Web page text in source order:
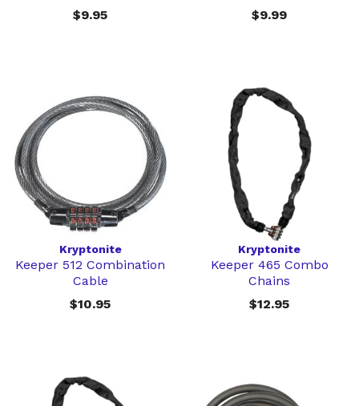
$9.95
$9.99
Kryptonite
Keeper 512 Combination
Cable
$10.95
Kryptonite
Keeper 465 Combo
Chains
$12.95